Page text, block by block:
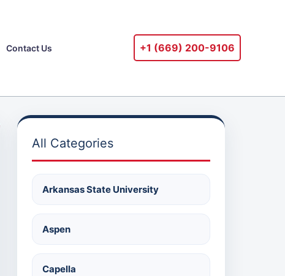
Contact Us +1 ‪(669) 200-9106‬
All Categories
Arkansas State University
Aspen
Capella